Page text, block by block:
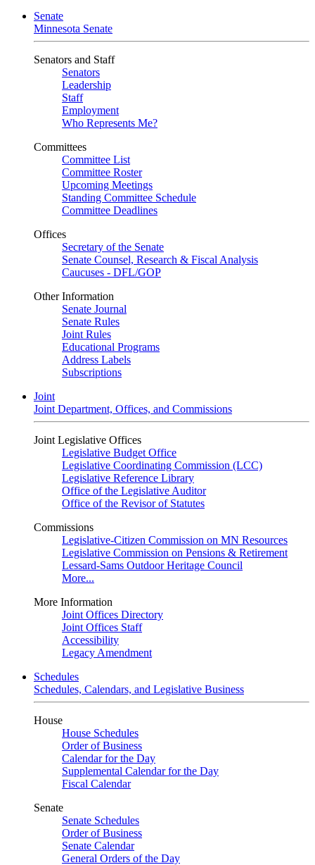
Senate
Minnesota Senate
Senators and Staff
Senators
Leadership
Staff
Employment
Who Represents Me?
Committees
Committee List
Committee Roster
Upcoming Meetings
Standing Committee Schedule
Committee Deadlines
Offices
Secretary of the Senate
Senate Counsel, Research & Fiscal Analysis
Caucuses - DFL/GOP
Other Information
Senate Journal
Senate Rules
Joint Rules
Educational Programs
Address Labels
Subscriptions
Joint
Joint Department, Offices, and Commissions
Joint Legislative Offices
Legislative Budget Office
Legislative Coordinating Commission (LCC)
Legislative Reference Library
Office of the Legislative Auditor
Office of the Revisor of Statutes
Commissions
Legislative-Citizen Commission on MN Resources
Legislative Commission on Pensions & Retirement
Lessard-Sams Outdoor Heritage Council
More...
More Information
Joint Offices Directory
Joint Offices Staff
Accessibility
Legacy Amendment
Schedules
Schedules, Calendars, and Legislative Business
House
House Schedules
Order of Business
Calendar for the Day
Supplemental Calendar for the Day
Fiscal Calendar
Senate
Senate Schedules
Order of Business
Senate Calendar
General Orders of the Day